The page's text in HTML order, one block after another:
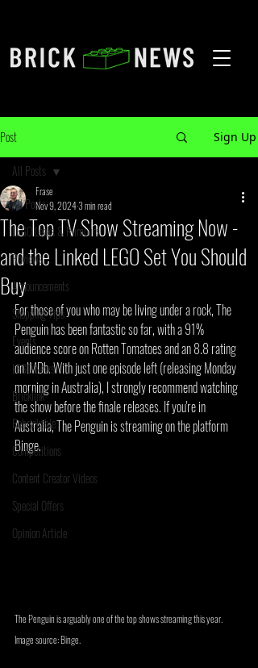
Post Sign Up
All Posts
LEGO Leaks & Rumours
Reviews
Announcements
Shopping Tips
Events
LEGO News
Bricklink
Rebrickable
Competitions
Content Creator Videos
Special Offers
Opinion Article
All Posts
The Top TV Show Streaming Now -
and the Linked LEGO Set You Should
Buy
Frase
Nov 9, 20243 min read
For those of you who may be living under a rock, The
Penguin has been fantastic so far, with a 91%
audience score on Rotten Tomatoes and an 8.8 rating
on IMDb. With just one episode left (releasing Monday
morning in Australia), I strongly recommend watching
the show before the finale releases. If you're in
Australia, The Penguin is streaming on the platform
Binge.
The Penguin is arguably one of the top shows streaming this year.
Image source: Binge.